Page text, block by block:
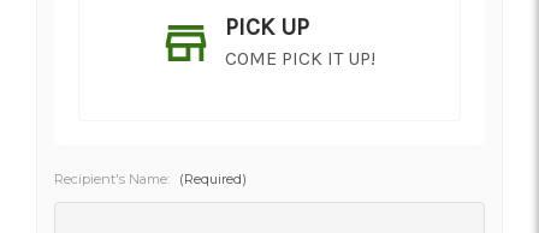
PICK UP
COME PICK IT UP!
Recipient's Name: (Required)